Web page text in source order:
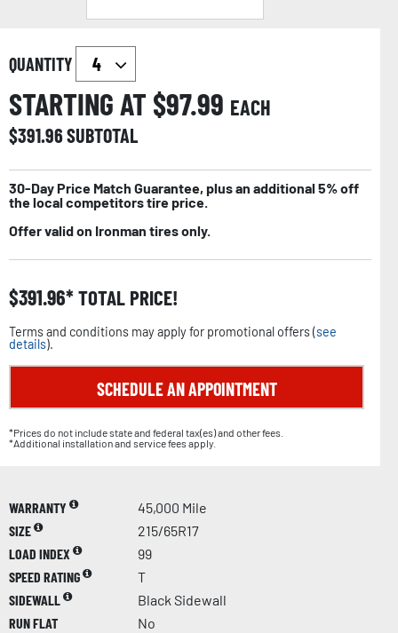
QUANTITY
STARTING AT $97.99 EACH
$391.96SUBTOTAL
30-Day Price Match Guarantee, plus an additional 5% off
the local competitors tire price.
Offer valid on Ironman tires only.
$391.96 TOTAL PRICE!
Terms and conditions may apply for promotional offers (see
details).
SCHEDULE AN APPOINTMENT
*Prices do not include state and federal tax(es) and other fees.
*Additional installation and service fees apply.
WARRANTY
45,000 Mile
SIZE
215/65R17
LOAD INDEX
99
SPEED RATING
T
SIDEWALL
Black Sidewall
RUN FLAT
No